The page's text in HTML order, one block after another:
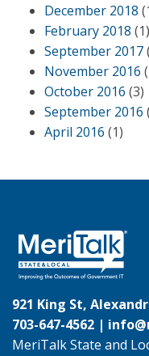
December 2018
February 2018 (1)
September 2017
November 2016
October 2016 (3)
September 2016
April 2016 (1)
921 King St,
703-647-4562 |
MeriTalk State and